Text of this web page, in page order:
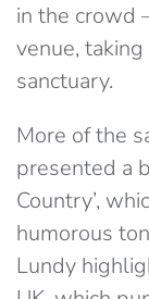
in the crowd
venue,
sanctuary.
More of the
presented a
Country’,
humorous
Lundy